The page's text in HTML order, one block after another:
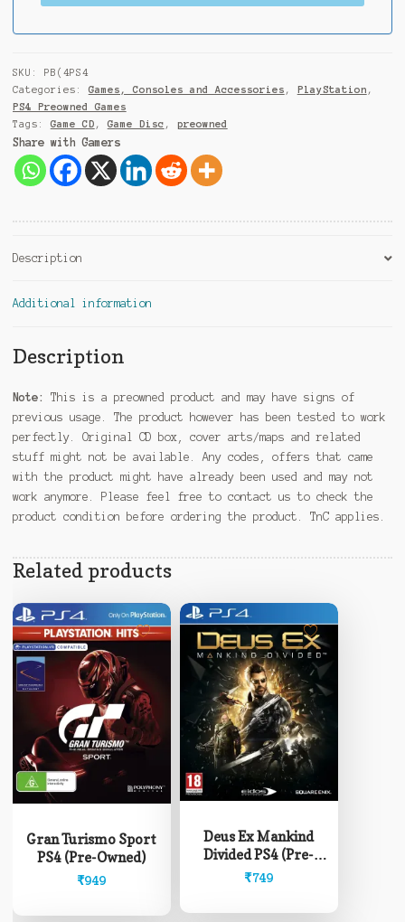
i
9
1
SKU:
PB(4PS4
Categories: Games, Consoles and Accessories , PlayStation ,
PS4 Preowned Games
Tags: Game CD , Game Disc , preowned
Share with Gamers
Description
Additional information
Description
Note:
This is a preowned product and may have signs of
previous usage. The product however has been tested to work
perfectly. Original CD box, cover arts/maps and related
stuff might not be available. Any codes, offers that came
with the product might have already been used and may not
work anymore. Please feel free to contact us to check the
product condition before ordering the product. TnC applies.
Related products
Gran Turismo Sport
PS4 (Pre-Owned)
₹949
Deus Ex Mankind
Divided PS4 (Pre-
Owned)
₹749